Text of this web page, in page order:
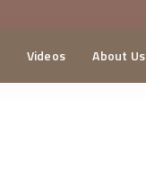
Videos About Us